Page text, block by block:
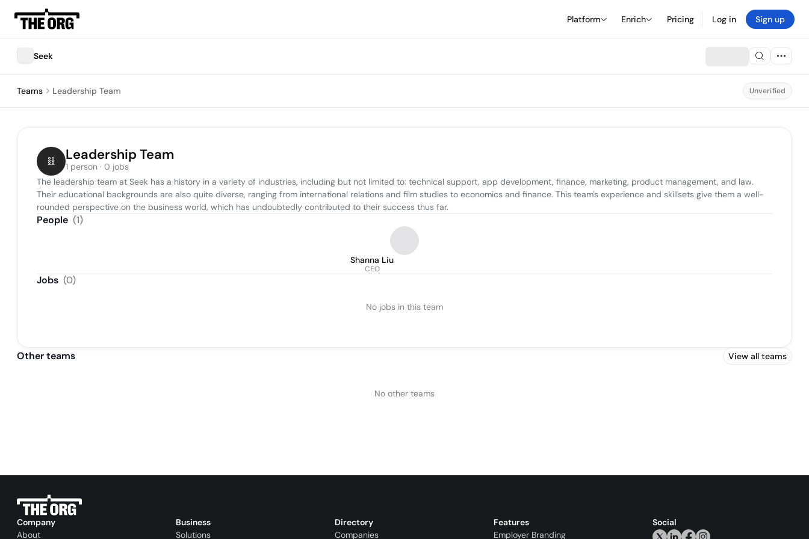
Platform Enrich Pricing Log in Sign up
Seek
Teams Leadership Team Unverified
Leadership Team
1 person · 0 jobs
The leadership team at Seek has a history in a variety of industries, including but not limited to: technical support, app development, finance, marketing, product management, and law.
Their educational backgrounds are also quite diverse, ranging from international relations and film studies to economics and finance. This team's experience and skillsets give them a well-
rounded perspective on the business world, which has undoubtedly contributed to their success thus far.
People (1)
Shanna Liu
CEO
Jobs (0)
No jobs in this team
Other teams View all teams
No other teams
Company
About
Business
Solutions
Directory
Companies
Features
Employer Branding
Social